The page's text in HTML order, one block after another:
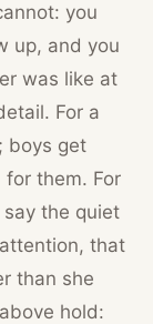
you
up, and you
was like at
For a
boys get
them. For
the quiet
that
than she
hold: